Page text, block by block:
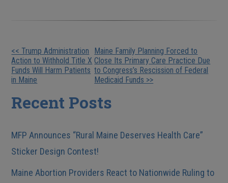
Other
Posts
<< Trump Administration
Action to Withhold Title X
Funds Will Harm Patients
in Maine
Maine Family Planning Forced to
Close Its Primary Care Practice Due
to Congress’s Rescission of Federal
Medicaid Funds >>
Recent Posts
MFP Announces “Rural Maine Deserves Health Care”
Sticker Design Contest!
Maine Abortion Providers React to Nationwide Ruling to